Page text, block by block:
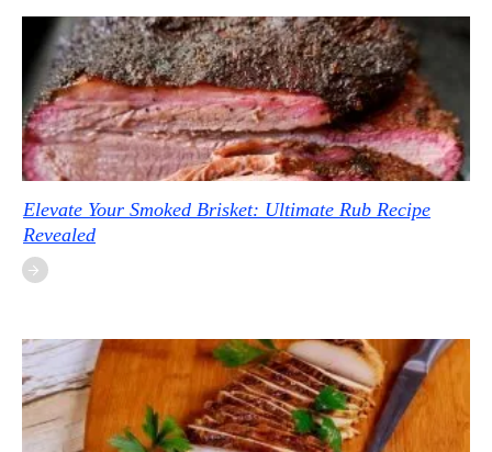
Elevate Your Smoked Brisket: Ultimate Rub Recipe
Revealed